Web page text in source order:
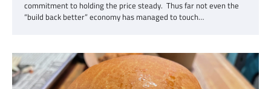
commitment to holding the price steady. Thus far not even the
“build back better” economy has managed to touch…